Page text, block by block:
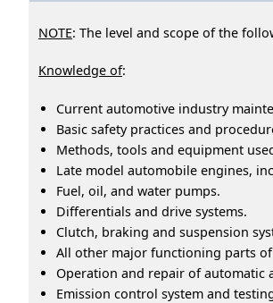
NOTE: The level and scope of the
Knowledge of:
Current automotive industry
Basic safety practices and
Methods, tools and equipment
Late model automobile engines,
Fuel, oil, and water pumps.
Differentials and drive systems.
Clutch, braking and suspension
All other major functioning parts
Operation and repair of automatic
Emission control system and